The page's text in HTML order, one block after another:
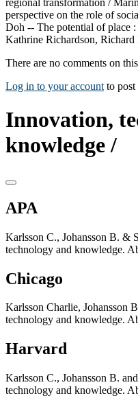
regional transformation /
perspective on the role of
Doh -- The potential of place
Kathrine Richardson,
There are no comments on
Log in to your account to post
Innovation,
knowledge /
APA
Karlsson C., Johansson B. &
technology and knowledge.
Chicago
Karlsson Charlie, Johansson
technology and knowledge.
Harvard
Karlsson C., Johansson B.
technology and knowledge.